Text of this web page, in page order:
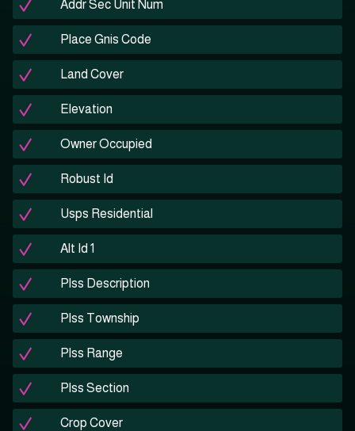
Addr Sec Unit Num
Place Gnis Code
Land Cover
Elevation
Owner Occupied
Robust Id
Usps Residential
Alt Id 1
Plss Description
Plss Township
Plss Range
Plss Section
Crop Cover